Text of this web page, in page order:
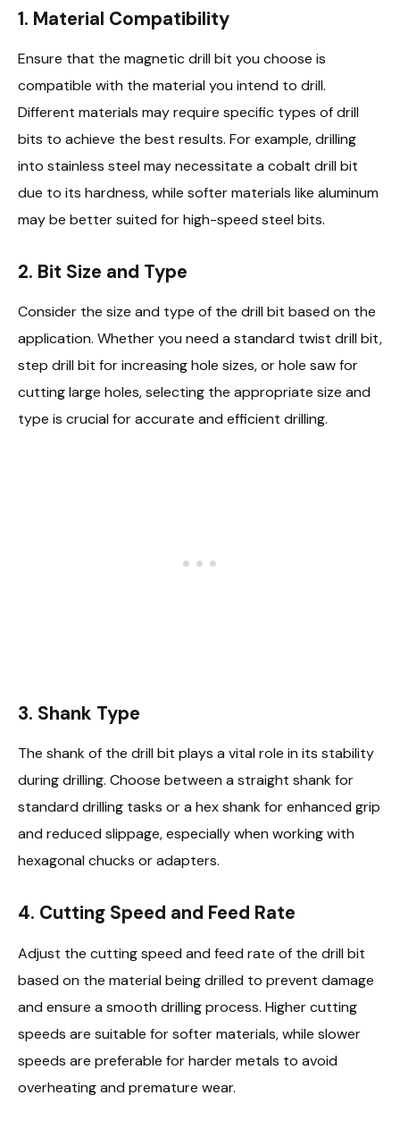
1. Material Compatibility
Ensure that the magnetic drill bit you choose is
compatible with the material you intend to drill.
Different materials may require specific types of drill
bits to achieve the best results. For example, drilling
into stainless steel may necessitate a cobalt drill bit
due to its hardness, while softer materials like aluminum
may be better suited for high-speed steel bits.
2. Bit Size and Type
Consider the size and type of the drill bit based on the
application. Whether you need a standard twist drill bit,
step drill bit for increasing hole sizes, or hole saw for
cutting large holes, selecting the appropriate size and
type is crucial for accurate and efficient drilling.
3. Shank Type
The shank of the drill bit plays a vital role in its stability
during drilling. Choose between a straight shank for
standard drilling tasks or a hex shank for enhanced grip
and reduced slippage, especially when working with
hexagonal chucks or adapters.
4. Cutting Speed and Feed Rate
Adjust the cutting speed and feed rate of the drill bit
based on the material being drilled to prevent damage
and ensure a smooth drilling process. Higher cutting
speeds are suitable for softer materials, while slower
speeds are preferable for harder metals to avoid
overheating and premature wear.